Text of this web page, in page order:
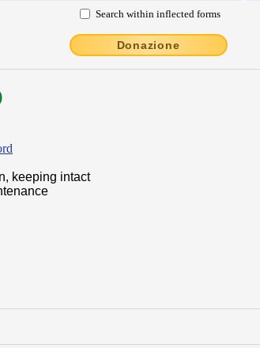
Search within inflected forms
Donazione
keeping intact